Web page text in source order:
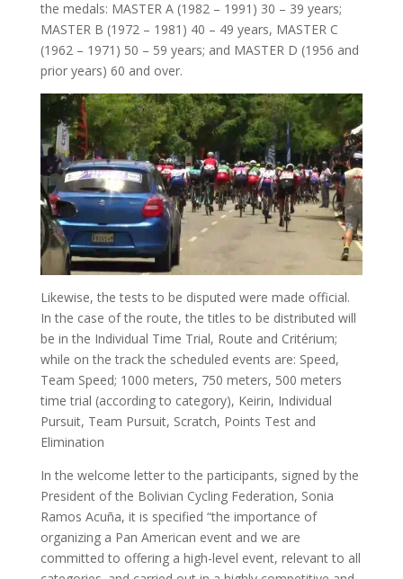
the medals: MASTER A (1982 – 1991) 30 – 39 years;
MASTER B (1972 – 1981) 40 – 49 years, MASTER C
(1962 – 1971) 50 – 59 years; and MASTER D (1956 and
prior years) 60 and over.
Likewise, the tests to be disputed were made official.
In the case of the route, the titles to be distributed will
be in the Individual Time Trial, Route and Critérium;
while on the track the scheduled events are: Speed,
Team Speed; 1000 meters, 750 meters, 500 meters
time trial (according to category), Keirin, Individual
Pursuit, Team Pursuit, Scratch, Points Test and
Elimination
In the welcome letter to the participants, signed by the
President of the Bolivian Cycling Federation, Sonia
Ramos Acuña, it is specified “the importance of
organizing a Pan American event and we are
committed to offering a high-level event, relevant to all